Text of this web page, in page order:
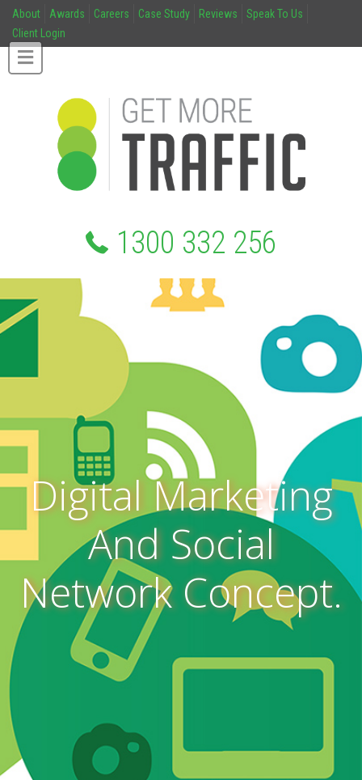
About Awards Careers Case Study Reviews
Speak To Us
Client Login
1300 332 256
Digital Marketing
And Social
Network Concept.